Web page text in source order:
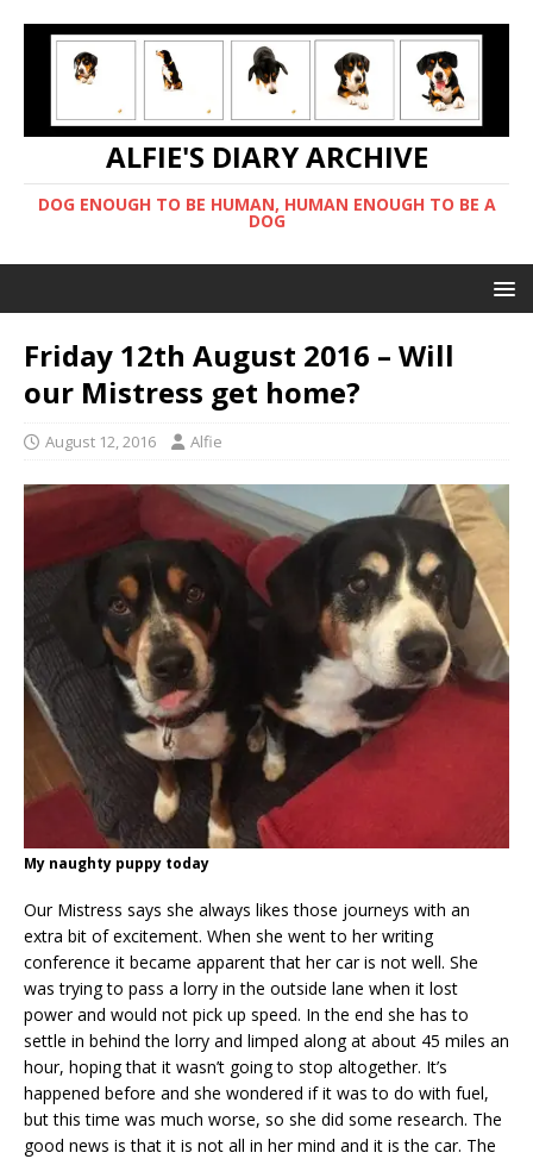
ALFIE'S DIARY ARCHIVE
DOG ENOUGH TO BE HUMAN, HUMAN ENOUGH TO BE A
DOG
Friday 12th August 2016 – Will
our Mistress get home?
August 12, 2016 Alfie
My naughty puppy today
Our Mistress says she always likes those journeys with an
extra bit of excitement. When she went to her writing
conference it became apparent that her car is not well. She
was trying to pass a lorry in the outside lane when it lost
power and would not pick up speed. In the end she has to
settle in behind the lorry and limped along at about 45 miles an
hour, hoping that it wasn’t going to stop altogether. It’s
happened before and she wondered if it was to do with fuel,
but this time was much worse, so she did some research. The
good news is that it is not all in her mind and it is the car. The